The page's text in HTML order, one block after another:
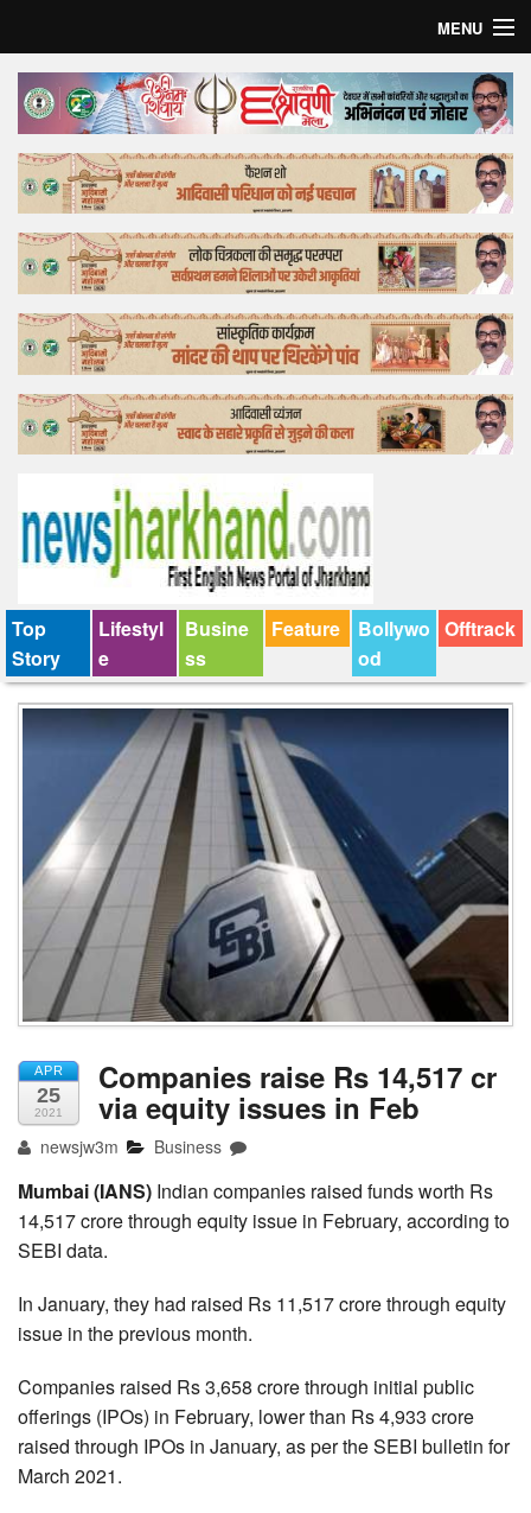
MENU
Home
Top Story
Bollywood
Business
Feature
Lifestyle
Offtrack
Top
Story
Lifestyl
e
Busine
ss
Feature
Bollywo
od
Offtrack
APR
25
2021
Companies raise Rs 14,517 cr
via equity issues in Feb
newsjw3m Business
Mumbai (IANS) Indian companies raised funds worth Rs
14,517 crore through equity issue in February, according to
SEBI data.
In January, they had raised Rs 11,517 crore through equity
issue in the previous month.
Companies raised Rs 3,658 crore through initial public
offerings (IPOs) in February, lower than Rs 4,933 crore
raised through IPOs in January, as per the SEBI bulletin for
March 2021.